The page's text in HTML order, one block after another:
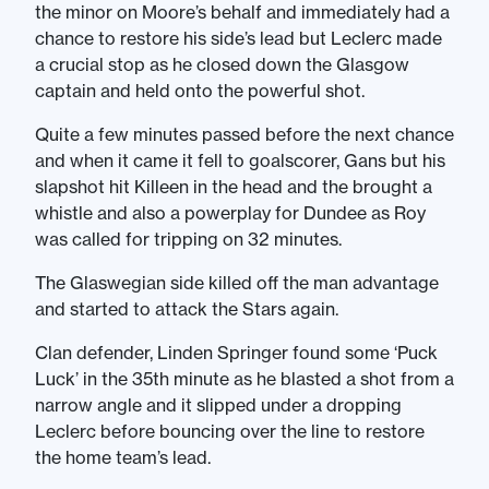
the minor on Moore’s behalf and immediately had a
chance to restore his side’s lead but Leclerc made
a crucial stop as he closed down the Glasgow
captain and held onto the powerful shot.
Quite a few minutes passed before the next chance
and when it came it fell to goalscorer, Gans but his
slapshot hit Killeen in the head and the brought a
whistle and also a powerplay for Dundee as Roy
was called for tripping on 32 minutes.
The Glaswegian side killed off the man advantage
and started to attack the Stars again.
Clan defender, Linden Springer found some ‘Puck
Luck’ in the 35th minute as he blasted a shot from a
narrow angle and it slipped under a dropping
Leclerc before bouncing over the line to restore
the home team’s lead.